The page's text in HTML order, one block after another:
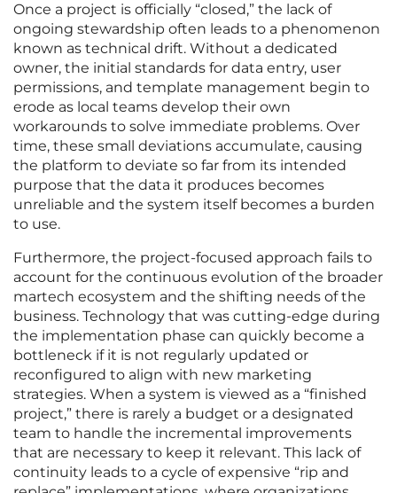
Once a project is officially “closed,” the lack of
ongoing stewardship often leads to a phenomenon
known as technical drift. Without a dedicated
owner, the initial standards for data entry, user
permissions, and template management begin to
erode as local teams develop their own
workarounds to solve immediate problems. Over
time, these small deviations accumulate, causing
the platform to deviate so far from its intended
purpose that the data it produces becomes
unreliable and the system itself becomes a burden
to use.
Furthermore, the project-focused approach fails to
account for the continuous evolution of the broader
martech ecosystem and the shifting needs of the
business. Technology that was cutting-edge during
the implementation phase can quickly become a
bottleneck if it is not regularly updated or
reconfigured to align with new marketing
strategies. When a system is viewed as a “finished
project,” there is rarely a budget or a designated
team to handle the incremental improvements
that are necessary to keep it relevant. This lack of
continuity leads to a cycle of expensive “rip and